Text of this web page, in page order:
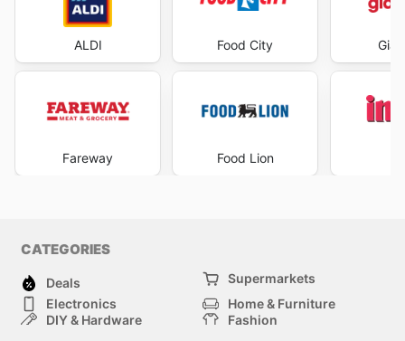
ALDI
Fareway
Food City
Food Lion
CATEGORIES
Deals
Supermarkets
Electronics
Home & Furniture
DIY & Hardware
Fashion